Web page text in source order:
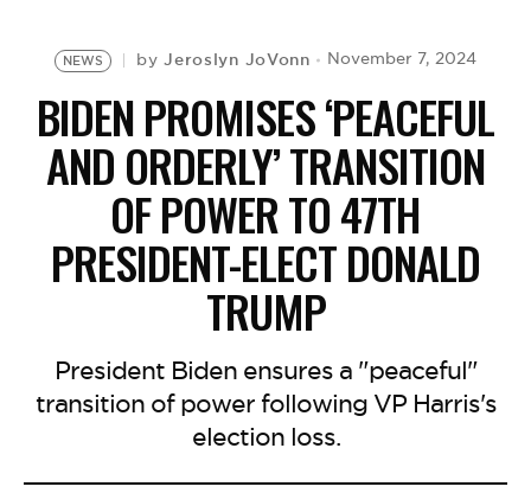
NEWS byJeroslyn JoVonn November 7, 2024
BIDEN PROMISES ‘PEACEFUL
AND ORDERLY’ TRANSITION
OF POWER TO 47TH
PRESIDENT-ELECT DONALD
TRUMP
President Biden ensures a "peaceful"
transition of power following VP Harris's
election loss.